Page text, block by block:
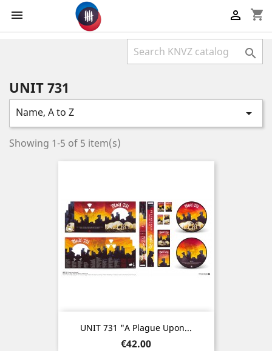
 shopping_cart


UNIT 731
Name, A to Z 
Showing 1-5 of 5 item(s)
UNIT 731 "A Plague Upon...
Price
€42.00